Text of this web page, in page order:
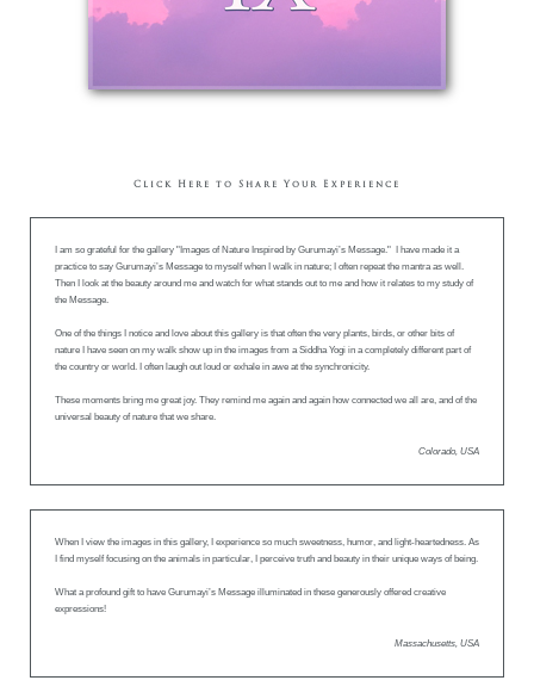
Click Here to Share Your Experience
I am so grateful for the gallery "Images of Nature Inspired by Gurumayi’s Message." I have made it a
practice to say Gurumayi’s Message to myself when I walk in nature; I often repeat the mantra as well.
Then I look at the beauty around me and watch for what stands out to me and how it relates to my study of
the Message.
One of the things I notice and love about this gallery is that often the very plants, birds, or other bits of
nature I have seen on my walk show up in the images from a Siddha Yogi in a completely different part of
the country or world. I often laugh out loud or exhale in awe at the synchronicity.
These moments bring me great joy. They remind me again and again how connected we all are, and of the
universal beauty of nature that we share.
Colorado, USA
When I view the images in this gallery, I experience so much sweetness, humor, and light-heartedness. As
I find myself focusing on the animals in particular, I perceive truth and beauty in their unique ways of being.
What a profound gift to have Gurumayi’s Message illuminated in these generously offered creative
expressions!
Massachusetts, USA